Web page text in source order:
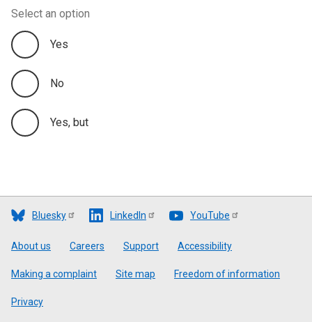
Select an option
Yes
No
Yes, but
Bluesky LinkedIn YouTube
Footer
About us Careers Support Accessibility
Making a complaint Site map Freedom of information
Privacy